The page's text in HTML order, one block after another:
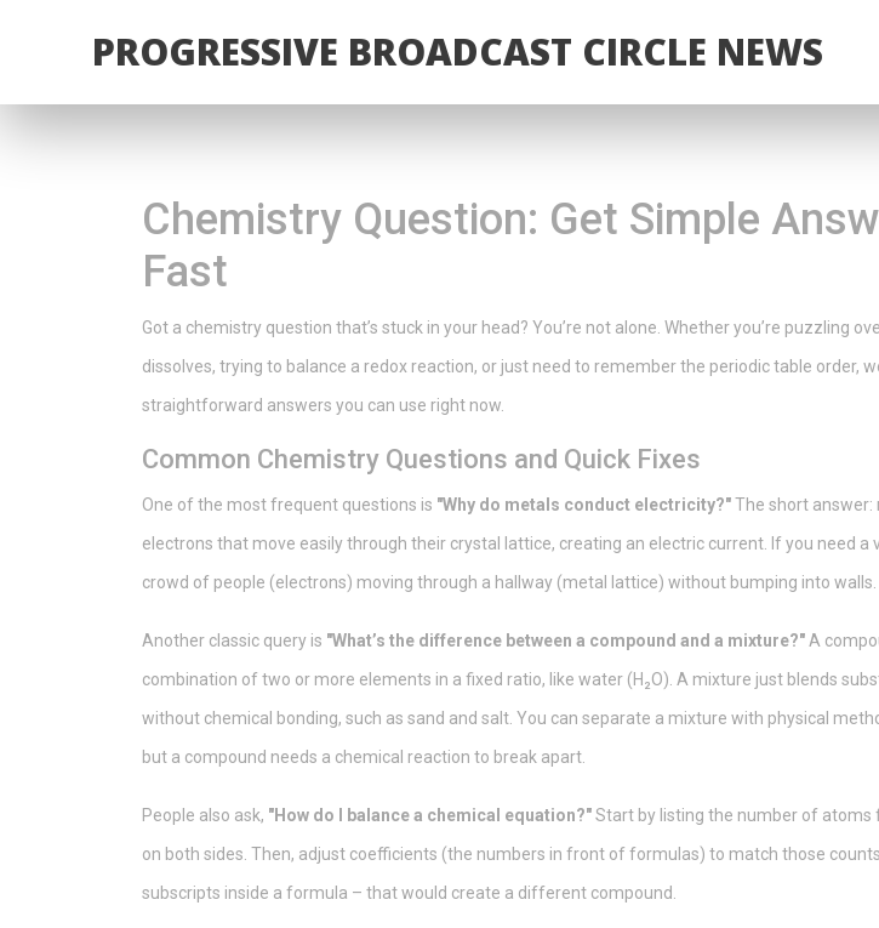
PROGRESSIVE BROADCAST CIRCLE NEWS
Chemistry Question: Get Simple
Fast
Got a chemistry question that’s stuck in your head? You’re not alone. Whether you’re puzzling
dissolves, trying to balance a redox reaction, or just need to remember the periodic table order,
straightforward answers you can use right now.
Common Chemistry Questions and Quick Fixes
One of the most frequent questions is "Why do metals conduct electricity?"The short
electrons that move easily through their crystal lattice, creating an electric current. If you need a
crowd of people (electrons) moving through a hallway (metal lattice) without bumping into walls.
Another classic query is "What’s the difference between a compound and a mixture?" A
combination of two or more elements in a fixed ratio, like water (H₂O). A mixture just blends
without chemical bonding, such as sand and salt. You can separate a mixture with physical
but a compound needs a chemical reaction to break apart.
People also ask, "How do I balance a chemical equation?"Start by listing the number of atoms
on both sides. Then, adjust coefficients (the numbers in front of formulas) to match those
subscripts inside a formula – that would create a different compound.